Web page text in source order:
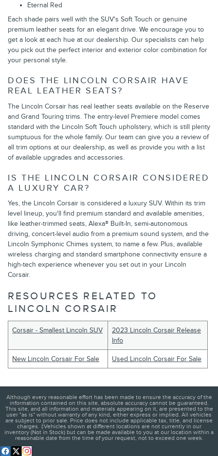
Eternal Red
Each shade pairs well with the SUV's Soft Touch or genuine
premium leather seats for an elegant drive. We encourage you to
get a look at each hue at our dealership. Our specialists can help
you pick out the perfect interior and exterior color combination for
your personal style.
DOES THE LINCOLN CORSAIR HAVE
REAL LEATHER SEATS?
The Lincoln Corsair has real leather seats available on the Reserve
and Grand Touring trims. The entry-level Premiere model comes
standard with the Lincoln Soft Touch upholstery, which is still plenty
sumptuous for the whole family. Our team can give you a review of
all trim options at our dealership, as well as provide you with a list
of available upgrades and accessories.
IS THE LINCOLN CORSAIR CONSIDERED
A LUXURY CAR?
Yes, the Lincoln Corsair is considered a luxury SUV. Within its trim
level lineup, you'll find premium standard and available amenities,
like leather-trimmed seats, Alexa® Built-In, semi-autonomous
driving, concert-level audio from a premium sound system, and the
Lincoln Symphonic Chimes system, to name a few. Plus, available
wireless charging and standard smartphone connectivity ensure a
high-tech experience whenever you set out in your Lincoln
Corsair.
RESOURCES RELATED TO
LINCOLN CORSAIR
Corsair - Smallest Lincoln SUV
2023 Lincoln Corsair Release
Info
New Lincoln Corsair For Sale Used Lincoln Corsair For Sale
Although every reasonable effort has been made to ensure the accuracy of the
information contained on this site, absolute accuracy cannot be guaranteed.
This site, and all information and materials appearing on it, are presented to the
user "as is" without warranty of any kind, either express or implied. All vehicles
are subject to prior sale. Price does not include applicable tax, title, and license
charges. ‡Vehicles shown at different locations are not currently in our
inventory (Not in Stock) but can be made available to you at our location within a
reasonable date from the time of your request, not to exceed one week.